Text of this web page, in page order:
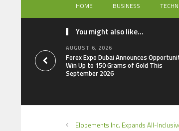
HOME BUSINESS
You might also like...
AUGUST 6, 2026
Forex Expo Dubai Announces
Win Up to 150 Grams of Gold This
September 2026
Elopements Inc. Expands All-